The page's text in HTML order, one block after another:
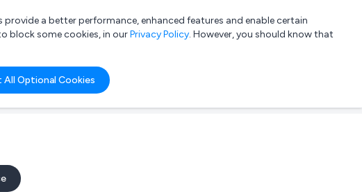
List your company Login
a better performance, enhanced features and enable certain
block some cookies, in ourPrivacy Policy. However, you should know that
All Optional Cookies